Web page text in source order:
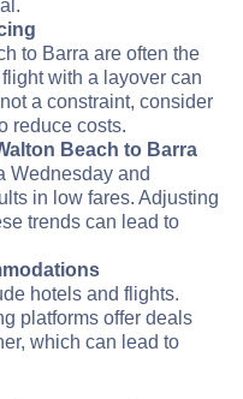
to Barra are often the
with a layover can
a constraint, consider
reduce costs.
Beach to Barra
Wednesday and
in low fares. Adjusting
trends can lead to
hotels and flights.
platforms offer deals
which can lead to